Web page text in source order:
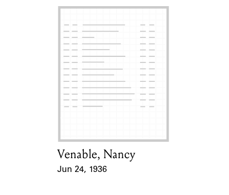
Card Holder
Venable, Nancy
Jun 24, 1936